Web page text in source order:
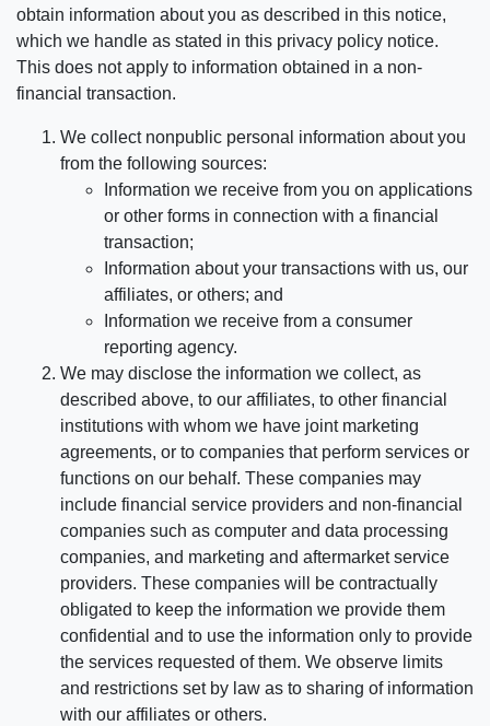
obtain information about you as described in this notice,
which we handle as stated in this privacy policy notice.
This does not apply to information obtained in a non-
financial transaction.
We collect nonpublic personal information about you
from the following sources:
Information we receive from you on applications
or other forms in connection with a financial
transaction;
Information about your transactions with us, our
affiliates, or others; and
Information we receive from a consumer
reporting agency.
We may disclose the information we collect, as
described above, to our affiliates, to other financial
institutions with whom we have joint marketing
agreements, or to companies that perform services or
functions on our behalf. These companies may
include financial service providers and non-financial
companies such as computer and data processing
companies, and marketing and aftermarket service
providers. These companies will be contractually
obligated to keep the information we provide them
confidential and to use the information only to provide
the services requested of them. We observe limits
and restrictions set by law as to sharing of information
with our affiliates or others.